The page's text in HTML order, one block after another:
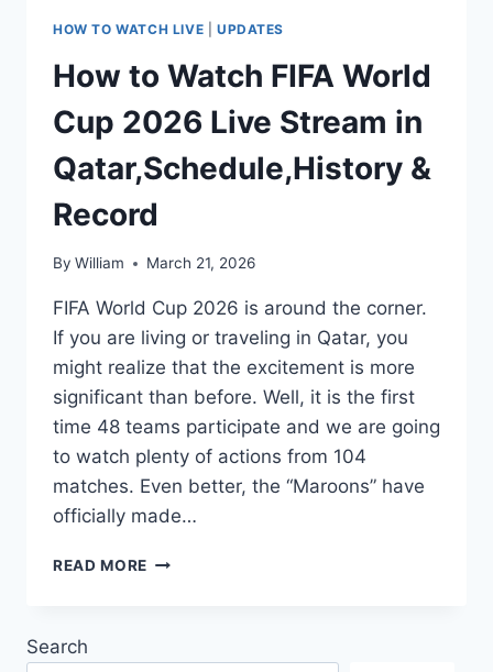
HOW TO WATCH LIVE UPDATES
How to Watch FIFA World
Cup 2026 Live Stream in
Qatar,Schedule,History &
Record
By William March 21, 2026
FIFA World Cup 2026 is around the corner.
If you are living or traveling in Qatar, you
might realize that the excitement is more
significant than before. Well, it is the first
time 48 teams participate and we are going
to watch plenty of actions from 104
matches. Even better, the “Maroons” have
officially made…
READ MORE HOW
Search